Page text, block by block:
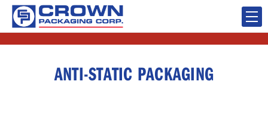
ANTI-STATIC PACKAGING